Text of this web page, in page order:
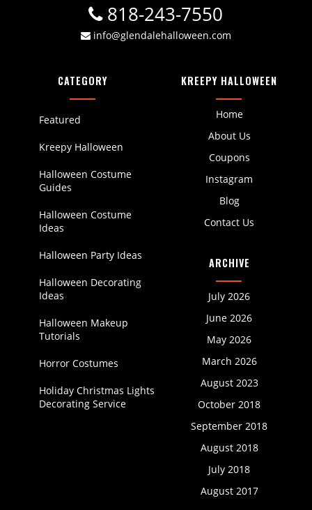
818-243-7550
info@glendalehalloween.com
KREEPY HALLOWEEN
Home
About Us
Coupons
Instagram
Blog
Contact Us
CATEGORY
Featured
Kreepy Halloween
Halloween Costume
Guides
Halloween Costume
Ideas
Halloween Party Ideas
Halloween Decorating
Ideas
Halloween Makeup
Tutorials
Horror Costumes
Holiday Christmas Lights
Decorating Service
ARCHIVE
July 2026
June 2026
May 2026
March 2026
August 2023
October 2018
September 2018
August 2018
July 2018
August 2017